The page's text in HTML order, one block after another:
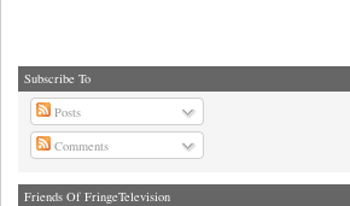
Subscribe To
Posts
Comments
Friends Of FringeTelevision